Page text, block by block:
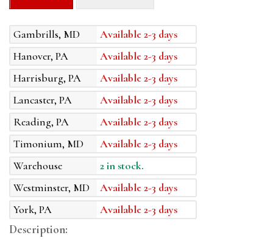
Gambrills, MD
Available 2-3 days
Hanover, PA
Available 2-3 days
Harrisburg, PA
Available 2-3 days
Lancaster, PA
Available 2-3 days
Reading, PA
Available 2-3 days
Timonium, MD
Available 2-3 days
Warehouse
2 in stock.
Westminster, MD
Available 2-3 days
York, PA
Available 2-3 days
Description: